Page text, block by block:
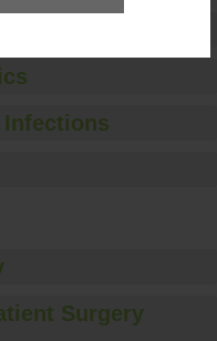
Infections
Surgery